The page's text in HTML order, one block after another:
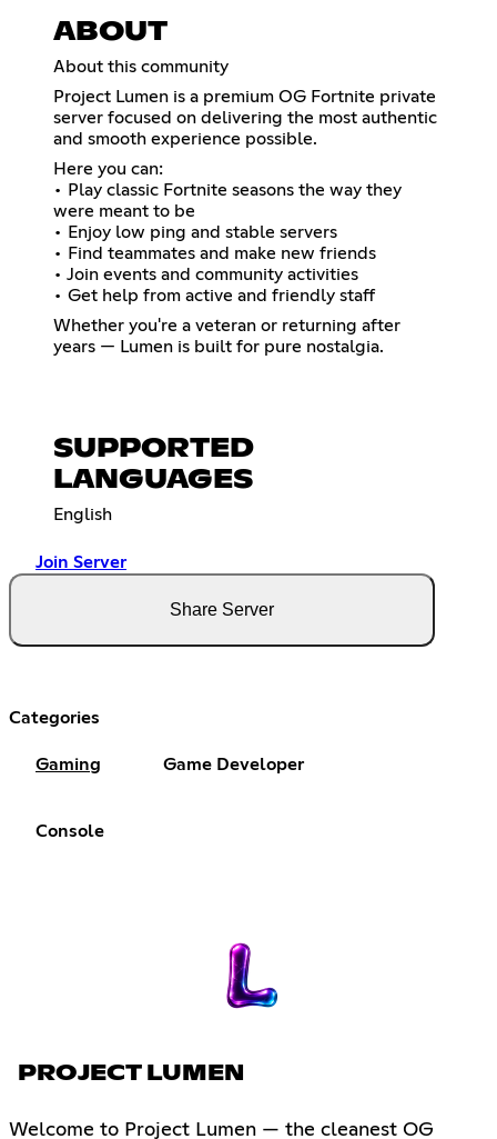
ABOUT
About this community
Project Lumen is a premium OG Fortnite private
server focused on delivering the most authentic
and smooth experience possible.
Here you can:
• Play classic Fortnite seasons the way they
were meant to be
• Enjoy low ping and stable servers
• Find teammates and make new friends
• Join events and community activities
• Get help from active and friendly staff
Whether you're a veteran or returning after
years — Lumen is built for pure nostalgia.
SUPPORTED
LANGUAGES
English
Join Server
Share Server
Categories
Gaming Game Developer
Console
PROJECT LUMEN
Welcome to Project Lumen — the cleanest OG